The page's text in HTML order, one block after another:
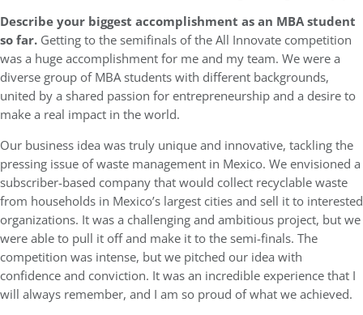
Describe your biggest accomplishment as an MBA student
so far. Getting to the semifinals of the All Innovate competition
was a huge accomplishment for me and my team. We were a
diverse group of MBA students with different backgrounds,
united by a shared passion for entrepreneurship and a desire to
make a real impact in the world.
Our business idea was truly unique and innovative, tackling the
pressing issue of waste management in Mexico. We envisioned a
subscriber-based company that would collect recyclable waste
from households in Mexico’s largest cities and sell it to interested
organizations. It was a challenging and ambitious project, but we
were able to pull it off and make it to the semi-finals. The
competition was intense, but we pitched our idea with
confidence and conviction. It was an incredible experience that I
will always remember, and I am so proud of what we achieved.